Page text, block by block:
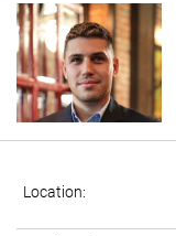
Location: